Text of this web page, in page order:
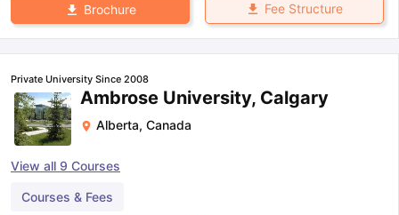
Brochure Fee Structure
Private University Since 2008
Ambrose University, Calgary
Alberta, Canada
View all 9 Courses
Courses & Fees